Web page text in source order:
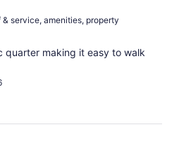
service, amenities, property
quarter making it easy to walk